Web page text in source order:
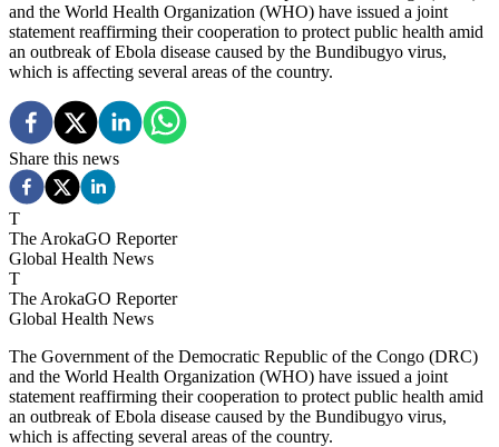
and the World Health Organization (WHO) have issued a joint
statement reaffirming their cooperation to protect public health amid
an outbreak of Ebola disease caused by the Bundibugyo virus,
which is affecting several areas of the country.
Share this news
T
The ArokaGO Reporter
Global Health News
T
The ArokaGO Reporter
Global Health News
The Government of the Democratic Republic of the Congo (DRC)
and the World Health Organization (WHO) have issued a joint
statement reaffirming their cooperation to protect public health amid
an outbreak of Ebola disease caused by the Bundibugyo virus,
which is affecting several areas of the country.